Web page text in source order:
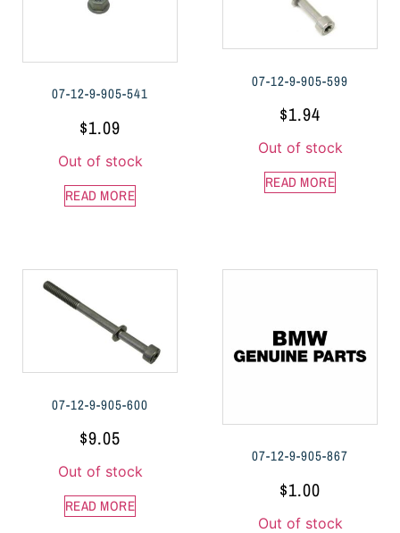
07-12-9-905-541
$1.09
Out of stock
READ MORE
07-12-9-905-599
$1.94
Out of stock
READ MORE
07-12-9-905-600
$9.05
Out of stock
READ MORE
07-12-9-905-867
$1.00
Out of stock